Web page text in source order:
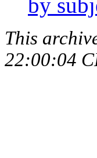
This
22:00:04